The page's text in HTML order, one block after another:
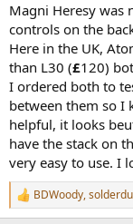
Magni Heresy was
controls on the
Here in the UK,
than L30 (£120)
I ordered both to
between them so I
helpful, it looks
have the stack on
very easy to use. I
R
e
BDWoody,